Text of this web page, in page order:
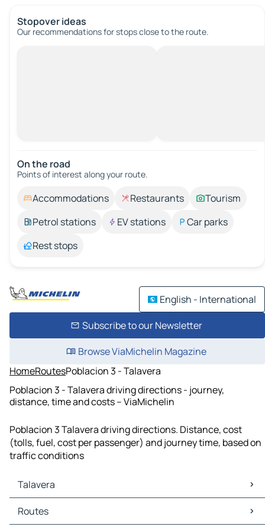
Stopover ideas
Our recommendations for stops close to the route.
On the road
Points of interest along your route.
Accommodations Restaurants
Tourism
Petrol stations
EV stations
Car parks
Rest stops
English - International
Subscribe to our Newsletter
Browse ViaMichelin Magazine
HomeRoutesPoblacion 3 - Talavera
Poblacion 3 - Talavera driving directions - journey,
distance, time and costs – ViaMichelin
Poblacion 3 Talavera driving directions. Distance, cost
(tolls, fuel, cost per passenger) and journey time, based on
traffic conditions
Talavera
Talavera Maps
Talavera Traffic
Routes